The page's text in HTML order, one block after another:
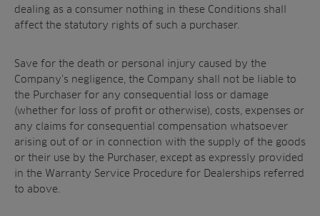
dealing as a consumer nothing in these Conditions shall
affect the statutory rights of such a purchaser.
Save for the death or personal injury caused by the
Company’s negligence, the Company shall not be liable to
the Purchaser for any consequential loss or damage
(whether for loss of profit or otherwise), costs, expenses or
any claims for consequential compensation whatsoever
arising out of or in connection with the supply of the goods
or their use by the Purchaser, except as expressly provided
in the Warranty Service Procedure for Dealerships referred
to above.